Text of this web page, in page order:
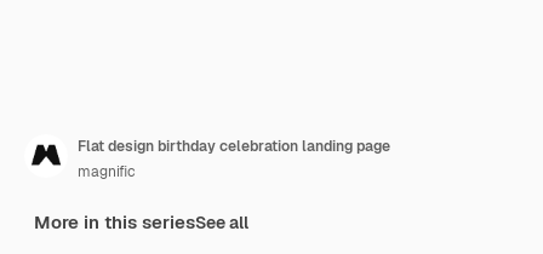
Flat design birthday celebration landing page
magnific
More in this seriesSee all